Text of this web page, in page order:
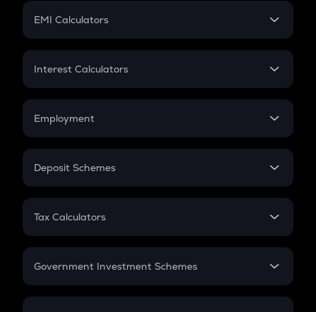
Crypto Futures
EMI Calculators
EMI
Credit Card EMI
Interest Calculators
Compound Interest
Employment
In-Hand Salary
PPF
Gratuity
Retirement
Deposit Schemes
FD
Tax Calculators
GST
Government Investment Schemes
Sukanya Samriddhu Yojana